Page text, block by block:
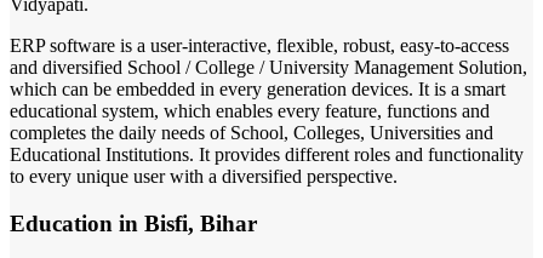
ERP software is a user-interactive, flexible, robust, easy-to-access
and diversified School / College / University Management Solution,
which can be embedded in every generation devices. It is a smart
educational system, which enables every feature, functions and
completes the daily needs of School, Colleges, Universities and
Educational Institutions. It provides different roles and functionality
to every unique user with a diversified perspective.
Education in Bisfi, Bihar